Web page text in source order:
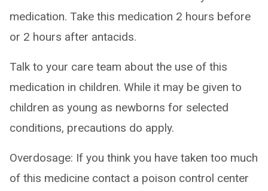
medication. Take this medication 2 hours before
or 2 hours after antacids.
Talk to your care team about the use of this
medication in children. While it may be given to
children as young as newborns for selected
conditions, precautions do apply.
Overdosage: If you think you have taken too much
of this medicine contact a poison control center